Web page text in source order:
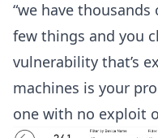
“we have thousands
few things and you
vulnerability that’s
machines is your
one with no exploit